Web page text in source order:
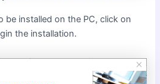
be installed on the PC, click on
the installation.